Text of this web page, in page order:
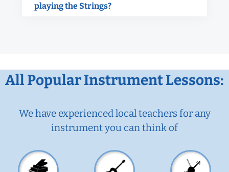
playing the Strings?
All Popular Instrument Lessons:
We have experienced local teachers for any
instrument you can think of